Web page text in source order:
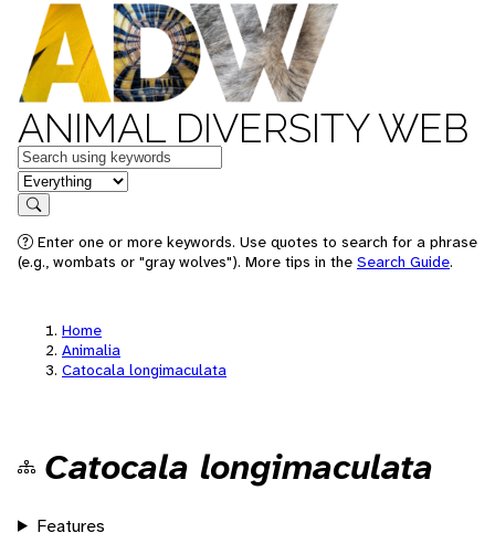
ANIMAL DIVERSITY WEB
Keywords
in feature
Search
Enter one or more keywords. Use quotes to search for a phrase
(e.g., wombats or "gray wolves"). More tips in the Search Guide.
Home
Animalia
Catocala longimaculata
Catocala longimaculata
Features